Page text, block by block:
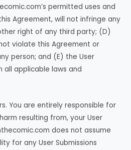
permitted uses and
Agreement, will not infringe any
right of any third party; (D)
violate this Agreement or
person; and (E) the User
all applicable laws and
You are entirely responsible for
resulting from, your User
does not assume
for any User Submissions